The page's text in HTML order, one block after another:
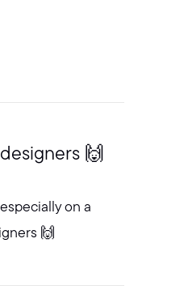
🙌
on a
🙌